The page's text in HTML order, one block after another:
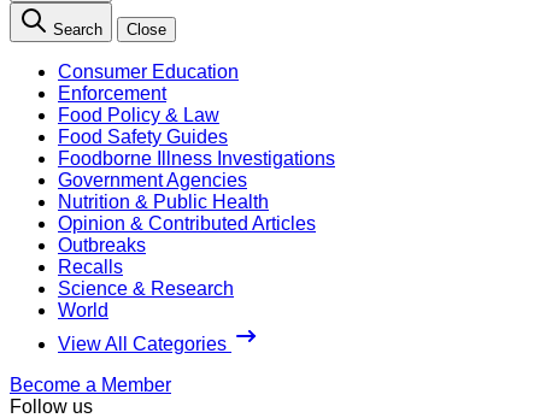
Search Close
Consumer Education
Enforcement
Food Policy & Law
Food Safety Guides
Foodborne Illness Investigations
Government Agencies
Nutrition & Public Health
Opinion & Contributed Articles
Outbreaks
Recalls
Science & Research
World
View All Categories
Become a Member
Follow us